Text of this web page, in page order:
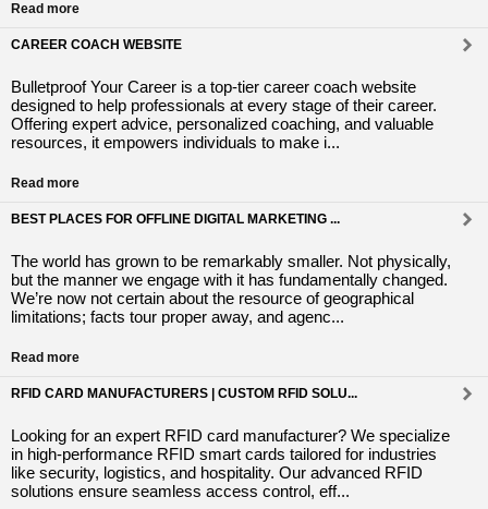
Read more
CAREER COACH WEBSITE
Bulletproof Your Career is a top-tier career coach website
designed to help professionals at every stage of their career.
Offering expert advice, personalized coaching, and valuable
resources, it empowers individuals to make i...
Read more
BEST PLACES FOR OFFLINE DIGITAL MARKETING ...
The world has grown to be remarkably smaller. Not physically,
but the manner we engage with it has fundamentally changed.
We’re now not certain about the resource of geographical
limitations; facts tour proper away, and agenc...
Read more
RFID CARD MANUFACTURERS | CUSTOM RFID SOLU...
Looking for an expert RFID card manufacturer? We specialize
in high-performance RFID smart cards tailored for industries
like security, logistics, and hospitality. Our advanced RFID
solutions ensure seamless access control, eff...